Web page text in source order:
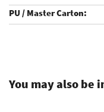
You may also be